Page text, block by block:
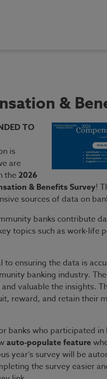
&
TO
is
are
the2026
& Benefits Survey!
sources of data on
banks contribute
topics such as work-life
to ensuring the data is
banking industry.
valuable the insights.
reward, and retain their
banks who participated in
auto-populate feature
year’s survey will be
the survey easier